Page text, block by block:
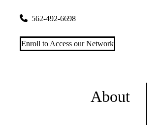
562-492-6698
Enroll to Access our Network
About